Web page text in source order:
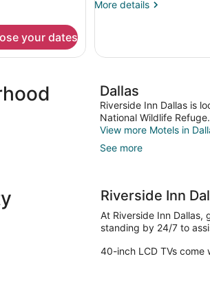
your dates
Beds
More details
More
2
Dallas
Riverside Inn Dallas is
National Wildlife
View more Motels in
See more
Riverside Inn
At Riverside Inn
standing by 24/7 to
40-inch LCD TVs come